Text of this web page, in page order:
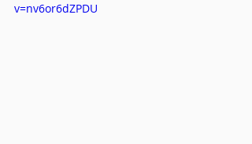
v=nv6or6dZPDU